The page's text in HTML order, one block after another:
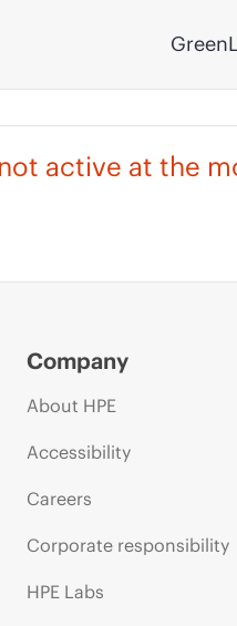
active at the
Company
About HPE
Accessibility
Careers
Corporate responsibility
HPE Labs